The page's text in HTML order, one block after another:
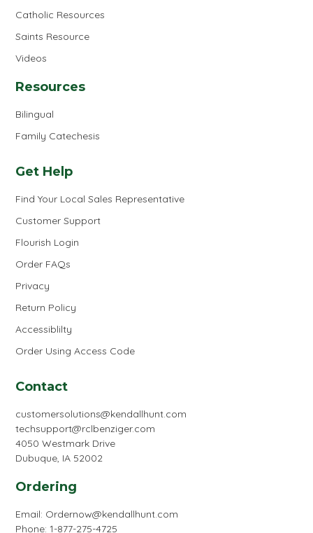
Catholic Resources
Saints Resource
Videos
Resources
Bilingual
Family Catechesis
Get Help
Find Your Local Sales Representative
Customer Support
Flourish Login
Order FAQs
Privacy
Return Policy
Accessiblilty
Order Using Access Code
Contact
customersolutions@kendallhunt.com
techsupport@rclbenziger.com
4050 Westmark Drive
Dubuque, IA 52002
Ordering
Email: Ordernow@kendallhunt.com
Phone: 1-877-275-4725